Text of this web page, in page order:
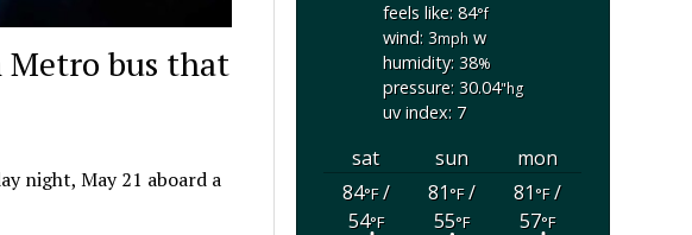
bus that
night, May 21 aboard a
feels like: 84°f
wind: 3mphw
humidity: 38%
pressure: 30.04"hg
uv index: 7
sat sun
mon
84°F/
54°F
81°F/
55°F
81°F/
57°F